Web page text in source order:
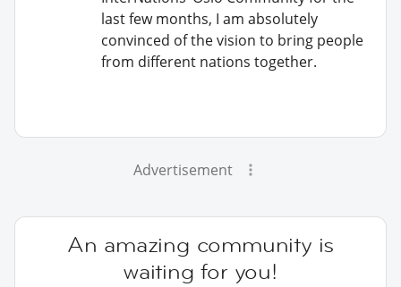
last few months, I am absolutely
convinced of the vision to bring people
from different nations together.
Advertisement
An amazing community is
waiting for you!